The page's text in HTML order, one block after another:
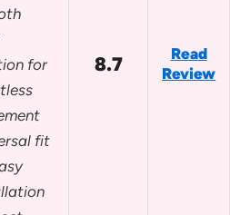
for
fit
8.7
Read
Review